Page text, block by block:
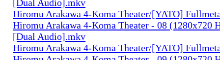
[Dual Audio].mkv
Hiromu Arakawa 4-Koma Theater/[YATO]
Hiromu Arakawa 4-Koma Theater - 08 (1280x720
[Dual Audio].mkv
Hiromu Arakawa 4-Koma Theater/[YATO]